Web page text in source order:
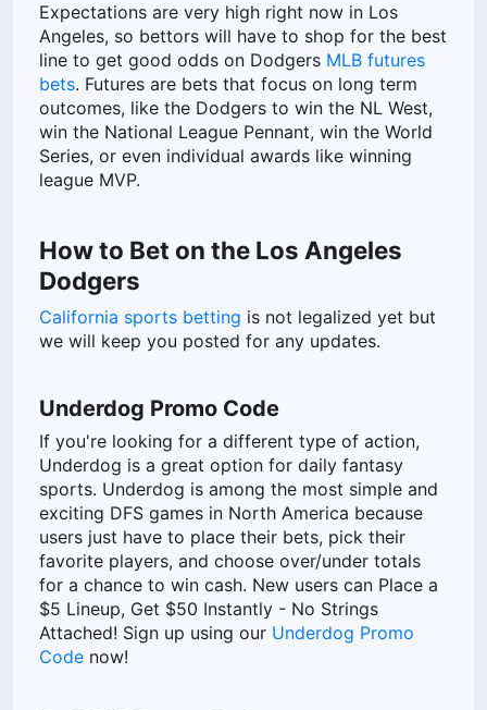
Expectations are very high right now in Los
Angeles, so bettors will have to shop for the best
line to get good odds on Dodgers MLB futures
bets. Futures are bets that focus on long term
outcomes, like the Dodgers to win the NL West,
win the National League Pennant, win the World
Series, or even individual awards like winning
league MVP.
How to Bet on the Los Angeles
Dodgers
California sports betting is not legalized yet but
we will keep you posted for any updates.
Underdog Promo Code
If you're looking for a different type of action,
Underdog is a great option for daily fantasy
sports. Underdog is among the most simple and
exciting DFS games in North America because
users just have to place their bets, pick their
favorite players, and choose over/under totals
for a chance to win cash. New users can Place a
$5 Lineup, Get $50 Instantly - No Strings
Attached! Sign up using our Underdog Promo
Code now!